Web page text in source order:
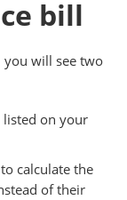
bill
you will see two
listed on your
calculate the
of their